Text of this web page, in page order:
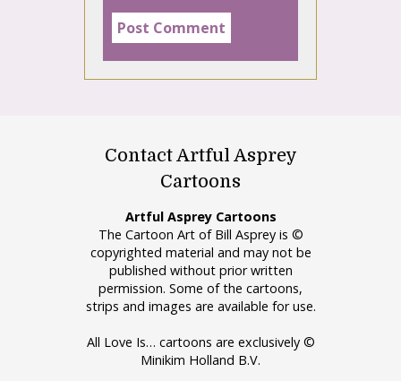
Contact Artful Asprey
Cartoons
Artful Asprey Cartoons
The Cartoon Art of Bill Asprey is ©
copyrighted material and may not be
published without prior written
permission. Some of the cartoons,
strips and images are available for use.
All Love Is… cartoons are exclusively ©
Minikim Holland B.V.